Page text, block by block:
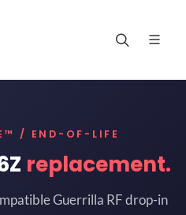
/ END-OF-LIFE
replacement.
Guerrilla RF drop-in